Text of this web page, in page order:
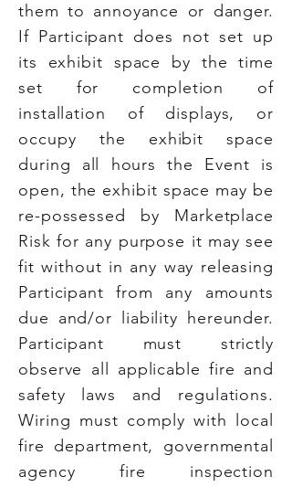
them to annoyance or danger.
If Participant does not set up
its exhibit space by the time
set for completion of
installation of displays, or
occupy the exhibit space
during all hours the Event is
open, the exhibit space may be
re-possessed by Marketplace
Risk for any purpose it may see
fit without in any way releasing
Participant from any amounts
due and/or liability hereunder.
Participant must strictly
observe all applicable fire and
safety laws and regulations.
Wiring must comply with local
fire department, governmental
agency fire inspection